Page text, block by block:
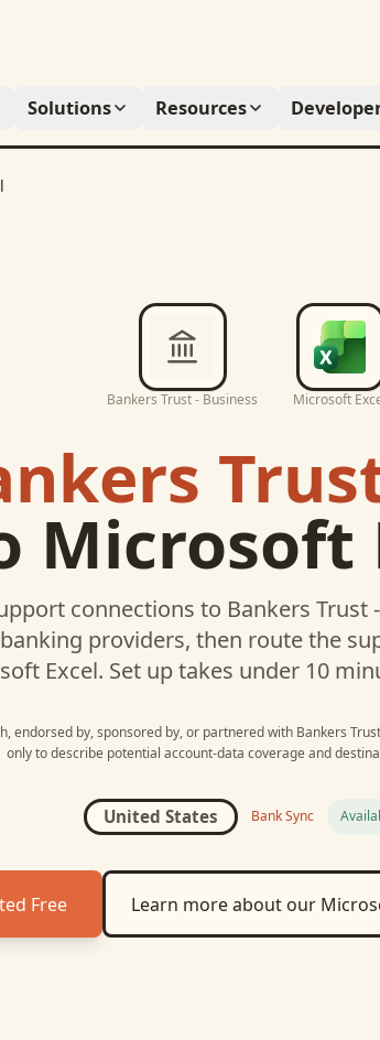
Solutions Resources
Bankers Trust - Business Microsoft
Microsoft
connections to Bankers Trust
providers, then route the
Excel. Set up takes under 10
endorsed by, sponsored by, or partnered with Bankers
only to describe potential account-data coverage and
United States Bank Sync
Free Learn more about our